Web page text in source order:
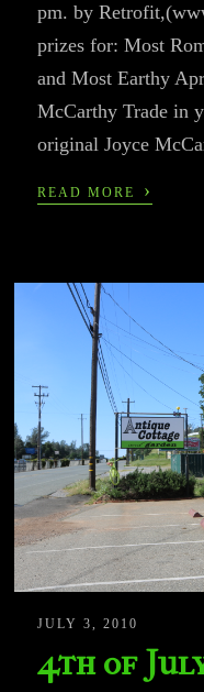
pm. by
prizes for: Most
and Most Earthy
McCarthy Trade in
original Joyce
READ MORE ›
JULY 3, 2010
4th of